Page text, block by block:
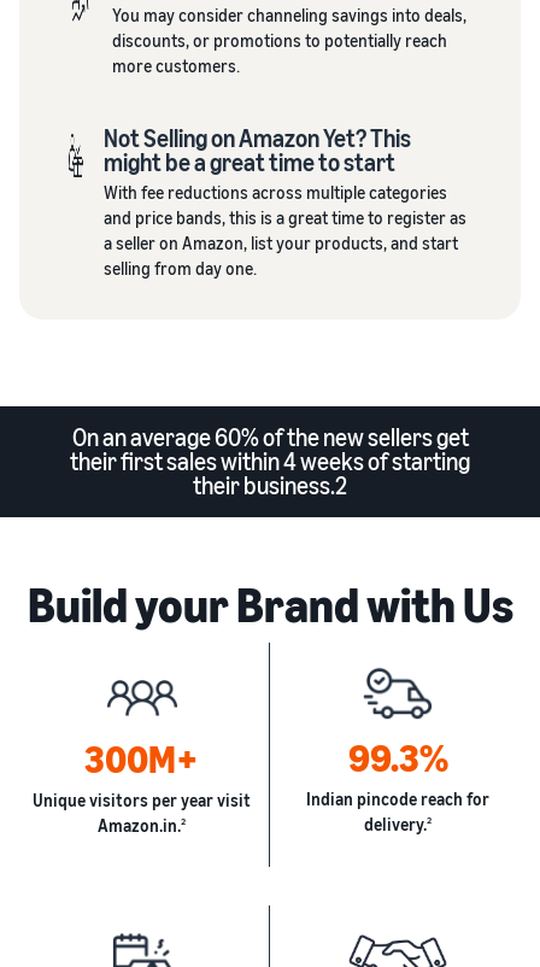
You may consider channeling savings into deals,
discounts, or promotions to potentially reach
more customers.
Not Selling on Amazon Yet? This
might be a great time to start
With fee reductions across multiple categories
and price bands, this is a great time to register as
a seller on Amazon, list your products, and start
selling from day one.
On an average 60% of the new sellers get
their first sales within 4 weeks of starting
their business.2
Build your Brand with Us
300M+
Unique visitors per year visit
Amazon.in.2
99.3%
Indian pincode reach for
delivery.2